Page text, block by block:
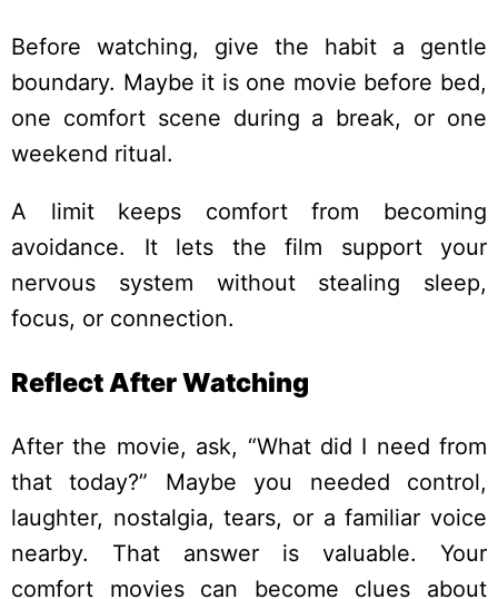
Before watching, give the habit a gentle
boundary. Maybe it is one movie before bed,
one comfort scene during a break, or one
weekend ritual.
A limit keeps comfort from becoming
avoidance. It lets the film support your
nervous system without stealing sleep,
focus, or connection.
Reflect After Watching
After the movie, ask, “What did I need from
that today?” Maybe you needed control,
laughter, nostalgia, tears, or a familiar voice
nearby. That answer is valuable. Your
comfort movies can become clues about